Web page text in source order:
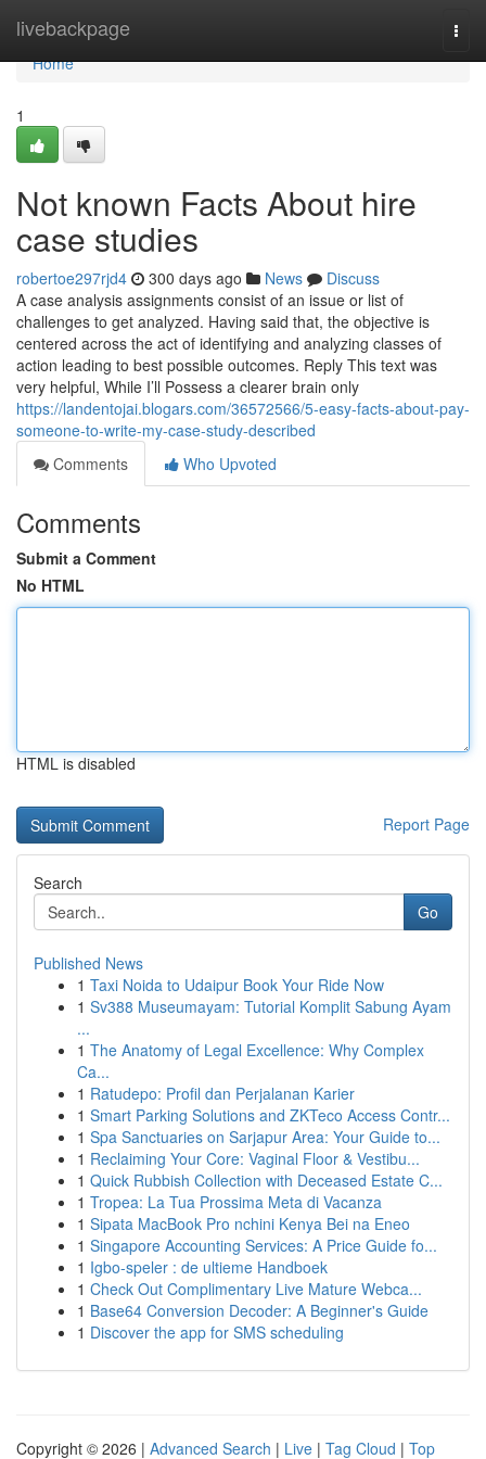
livebackpage
Home
Home
1
Not known Facts About hire
case studies
robertoe297rjd4 300 days ago News
Discuss
A case analysis assignments consist of an issue or list of
challenges to get analyzed. Having said that, the objective is
centered across the act of identifying and analyzing classes of
action leading to best possible outcomes. Reply This text was
very helpful, While I’ll Possess a clearer brain only
https://landentojai.blogars.com/36572566/5-easy-facts-about-pay-
someone-to-write-my-case-study-described
Comments
Who Upvoted
Comments
Submit a Comment
No HTML
HTML is disabled
Report Page
Search
Go
Published News
1 Taxi Noida to Udaipur Book Your Ride Now
1 Sv388 Museumayam: Tutorial Komplit Sabung Ayam
...
1 The Anatomy of Legal Excellence: Why Complex
Ca...
1 Ratudepo: Profil dan Perjalanan Karier
1 Smart Parking Solutions and ZKTeco Access Contr...
1 Spa Sanctuaries on Sarjapur Area: Your Guide to...
1 Reclaiming Your Core: Vaginal Floor & Vestibu...
1 Quick Rubbish Collection with Deceased Estate C...
1 Tropea: La Tua Prossima Meta di Vacanza
1 Sipata MacBook Pro nchini Kenya Bei na Eneo
1 Singapore Accounting Services: A Price Guide fo...
1 Igbo-speler : de ultieme Handboek
1 Check Out Complimentary Live Mature Webca...
1 Base64 Conversion Decoder: A Beginner's Guide
1 Discover the app for SMS scheduling
Copyright © 2026 | Advanced Search | Live | Tag Cloud | Top